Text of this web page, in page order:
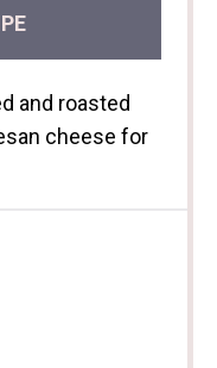
and roasted
cheese for